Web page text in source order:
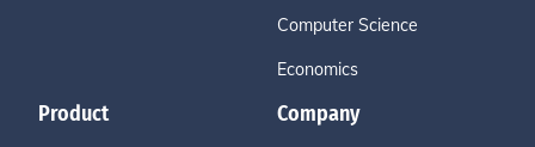
Computer Science
Economics
Product Company